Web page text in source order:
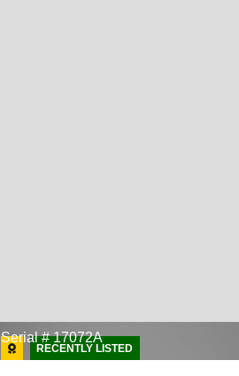
RECENTLY LISTED
Serial # 17072A